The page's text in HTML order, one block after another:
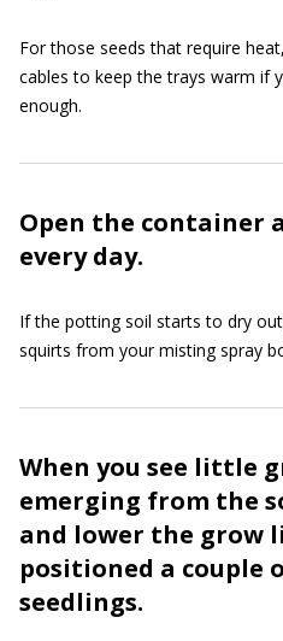
For those seeds that require
cables to keep the trays warm if
enough.
Open the container
every day.
If the potting soil starts to dry
squirts from your misting spray
When you see little
emerging from the
and lower the grow
positioned a couple
seedlings.